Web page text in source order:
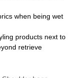
when being wet
products next to
retrieve